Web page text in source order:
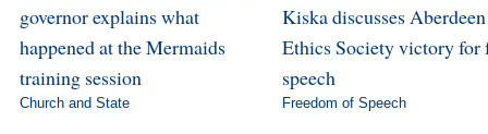
governor explains what
happened at the Mermaids
training session
Church and State
Kiska discusses
Ethics Society victory for
speech
Freedom of Speech